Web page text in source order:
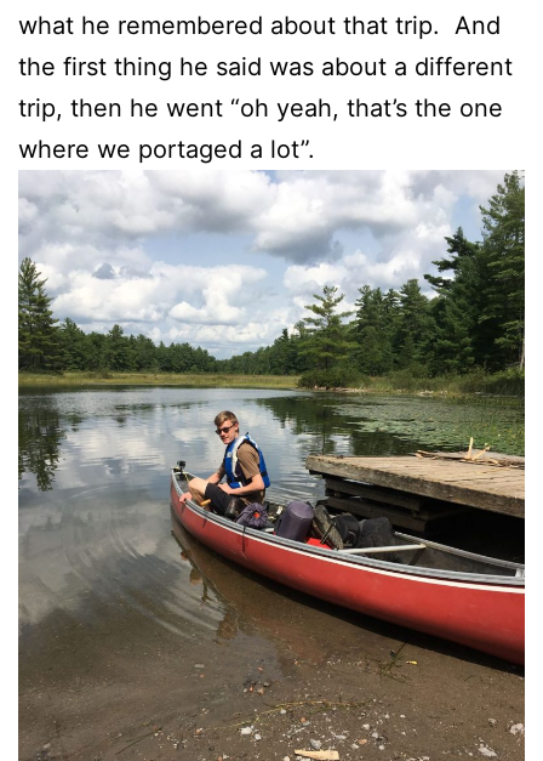
what he remembered about that trip. And
the first thing he said was about a different
trip, then he went “oh yeah, that’s the one
where we portaged a lot”.